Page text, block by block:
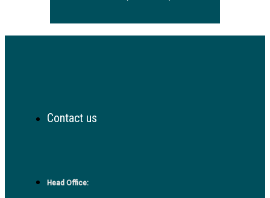
Contact us
Head Office: